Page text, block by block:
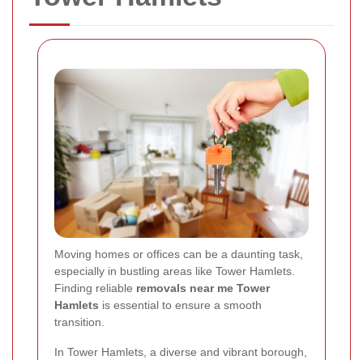
Moving homes or offices can be a daunting task,
especially in bustling areas like Tower Hamlets.
Finding reliable removals near me Tower
Hamlets is essential to ensure a smooth
transition.
In Tower Hamlets, a diverse and vibrant borough,